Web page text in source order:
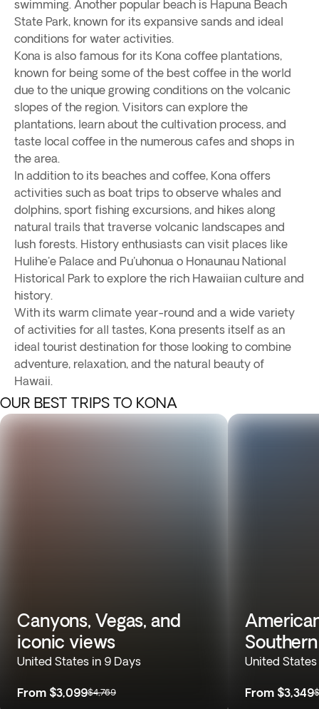
swimming. Another popular beach is Hapuna Beach
State Park, known for its expansive sands and ideal
conditions for water activities.
Kona is also famous for its Kona coffee plantations,
known for being some of the best coffee in the world
due to the unique growing conditions on the volcanic
slopes of the region. Visitors can explore the
plantations, learn about the cultivation process, and
taste local coffee in the numerous cafes and shops in
the area.
In addition to its beaches and coffee, Kona offers
activities such as boat trips to observe whales and
dolphins, sport fishing excursions, and hikes along
natural trails that traverse volcanic landscapes and
lush forests. History enthusiasts can visit places like
Hulihe'e Palace and Pu'uhonua o Honaunau National
Historical Park to explore the rich Hawaiian culture and
history.
With its warm climate year-round and a wide variety
of activities for all tastes, Kona presents itself as an
ideal tourist destination for those looking to combine
adventure, relaxation, and the natural beauty of
Hawaii.
OUR BEST TRIPS TO KONA
Canyons, Vegas, and
iconic views
United States in 9 Days
From $3,099$4,769
United States
From $3,349